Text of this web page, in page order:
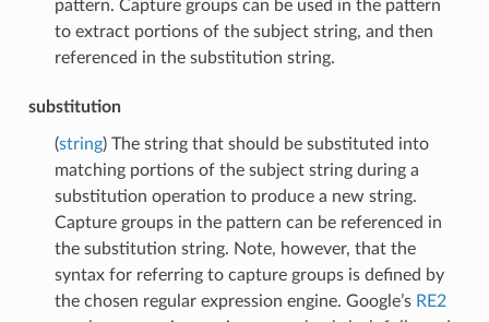
pattern. Capture groups can be used in the pattern
to extract portions of the subject string, and then
referenced in the substitution string.
substitution
(string) The string that should be substituted into
matching portions of the subject string during a
substitution operation to produce a new string.
Capture groups in the pattern can be referenced in
the substitution string. Note, however, that the
syntax for referring to capture groups is defined by
the chosen regular expression engine. Google’s RE2